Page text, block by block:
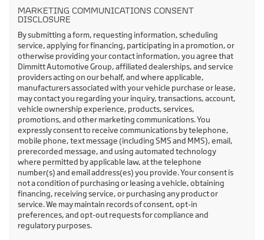
MARKETING COMMUNICATIONS CONSENT
DISCLOSURE
By submitting a form, requesting information, scheduling
service, applying for financing, participating in a promotion, or
otherwise providing your contact information, you agree that
Dimmitt Automotive Group, affiliated dealerships, and service
providers acting on our behalf, and where applicable,
manufacturers associated with your vehicle purchase or lease,
may contact you regarding your inquiry, transactions, account,
vehicle ownership experience, products, services,
promotions, and other marketing communications. You
expressly consent to receive communications by telephone,
mobile phone, text message (including SMS and MMS), email,
prerecorded message, and using automated technology
where permitted by applicable law, at the telephone
number(s) and email address(es) you provide. Your consent is
not a condition of purchasing or leasing a vehicle, obtaining
financing, receiving service, or purchasing any product or
service. We may maintain records of consent, opt-in
preferences, and opt-out requests for compliance and
regulatory purposes.